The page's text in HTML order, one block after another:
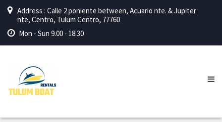
Address : Calle 2 poniente between, Acuario nte. & Jupiter
nte, Centro, Tulum Centro, 77760
Mon - Sun 9.00 - 18.30